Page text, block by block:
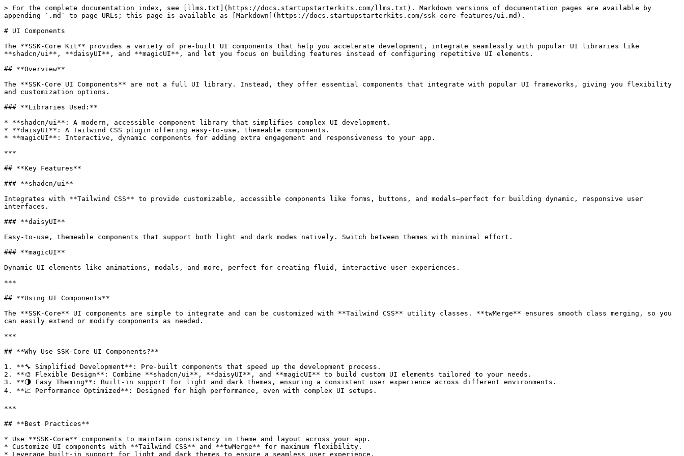
> For the complete documentation index, see [llms.txt](https://docs.startupstarterkits.com/llms.txt). Markdown versions of documentation pages are available by
appending `.md` to page URLs; this page is available as [Markdown](https://docs.startupstarterkits.com/ssk-core-features/ui.md).
# UI Components
The **SSK-Core Kit** provides a variety of pre-built UI components that help you accelerate development, integrate seamlessly with popular UI libraries like
**shadcn/ui**, **daisyUI**, and **magicUI**, and let you focus on building features instead of configuring repetitive UI elements.
## **Overview**
The **SSK-Core UI Components** are not a full UI library. Instead, they offer essential components that integrate with popular UI frameworks, giving you flexibility
and customization options.
### **Libraries Used:**
* **shadcn/ui**: A modern, accessible component library that simplifies complex UI development.
* **daisyUI**: A Tailwind CSS plugin offering easy-to-use, themeable components.
* **magicUI**: Interactive, dynamic components for adding extra engagement and responsiveness to your app.
***
## **Key Features**
### **shadcn/ui**
Integrates with **Tailwind CSS** to provide customizable, accessible components like forms, buttons, and modals—perfect for building dynamic, responsive user
interfaces.
### **daisyUI**
Easy-to-use, themeable components that support both light and dark modes natively. Switch between themes with minimal effort.
### **magicUI**
Dynamic UI elements like animations, modals, and more, perfect for creating fluid, interactive user experiences.
***
## **Using UI Components**
The **SSK-Core** UI components are simple to integrate and can be customized with **Tailwind CSS** utility classes. **twMerge** ensures smooth class merging, so you
can easily extend or modify components as needed.
***
## **Why Use SSK-Core UI Components?**
1. **🔧 Simplified Development**: Pre-built components that speed up the development process.
2. **🎨 Flexible Design**: Combine **shadcn/ui**, **daisyUI**, and **magicUI** to build custom UI elements tailored to your needs.
3. **🌗 Easy Theming**: Built-in support for light and dark themes, ensuring a consistent user experience across different environments.
4. **📈 Performance Optimized**: Designed for high performance, even with complex UI setups.
***
## **Best Practices**
* Use **SSK-Core** components to maintain consistency in theme and layout across your app.
* Customize UI components with **Tailwind CSS** and **twMerge** for maximum flexibility.
* Leverage built-in support for light and dark themes to ensure a seamless user experience.